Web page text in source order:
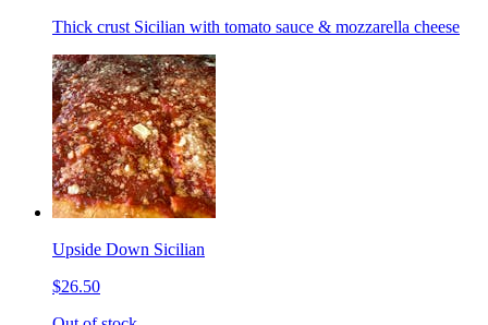
Thick crust Sicilian with tomato sauce & mozzarella cheese
Upside Down Sicilian
$26.50